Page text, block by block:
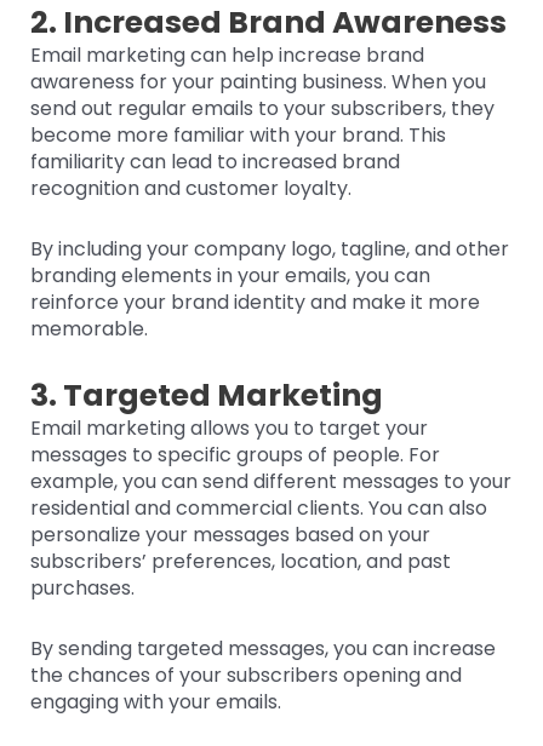
2. Increased Brand Awareness
Email marketing can help increase brand
awareness for your painting business. When you
send out regular emails to your subscribers, they
become more familiar with your brand. This
familiarity can lead to increased brand
recognition and customer loyalty.
By including your company logo, tagline, and other
branding elements in your emails, you can
reinforce your brand identity and make it more
memorable.
3. Targeted Marketing
Email marketing allows you to target your
messages to specific groups of people. For
example, you can send different messages to your
residential and commercial clients. You can also
personalize your messages based on your
subscribers’ preferences, location, and past
purchases.
By sending targeted messages, you can increase
the chances of your subscribers opening and
engaging with your emails.